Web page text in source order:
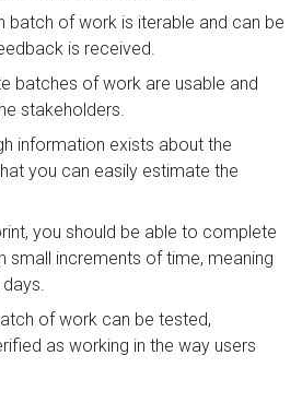
batch of work is iterable and can be
is received.
batches of work are usable and
stakeholders.
information exists about the
you can easily estimate the
you should be able to complete
small increments of time, meaning
of work can be tested,
as working in the way users